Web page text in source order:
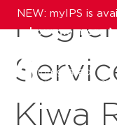
NEW: myIPS is
show me more
Kiwa